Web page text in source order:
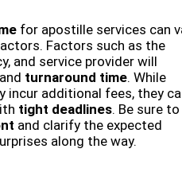
for apostille services can
Factors such as the
and service provider will
and turnaround time. While
incur additional fees, they
tight deadlines. Be sure to
and clarify the expected
along the way.